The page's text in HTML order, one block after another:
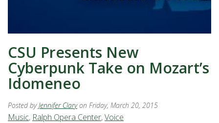
CSU Presents New
Cyberpunk Take on Mozart’s
Idomeneo
Posted byJennifer Clary on Friday, March 20, 2015
Music, Ralph Opera Center,Voice